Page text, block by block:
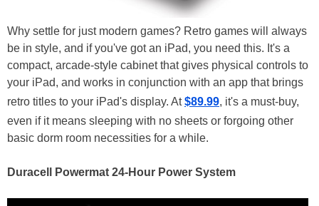
Why settle for just modern games? Retro games will always
be in style, and if you've got an iPad, you need this. It's a
compact, arcade-style cabinet that gives physical controls to
your iPad, and works in conjunction with an app that brings
retro titles to your iPad's display. At$89.99, it's a must-buy,
even if it means sleeping with no sheets or forgoing other
basic dorm room necessities for a while.
Duracell Powermat 24-Hour Power System